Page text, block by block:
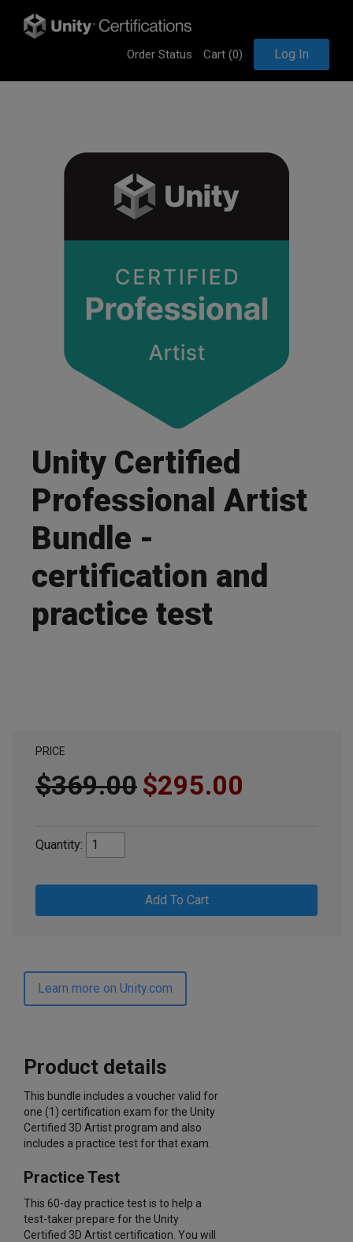
Order Status Cart (0) Log In
Unity Certified
Professional Artist
Bundle -
certification and
practice test
PRICE
$369.00 $295.00
Quantity:
Add To Cart
Learn more on Unity.com
Product details
This bundle includes a voucher valid for
one (1) certification exam for the Unity
Certified 3D Artist program and also
includes a practice test for that exam.
Practice Test
This 60-day practice test is to help a
test-taker prepare for the Unity
Certified 3D Artist certification. You will